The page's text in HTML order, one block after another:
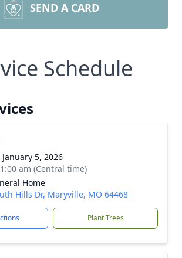
SEND A CARD
Schedule
5, 2026
am (Central time)
Home
Hills Dr, Maryville, MO 64468
Plant Trees